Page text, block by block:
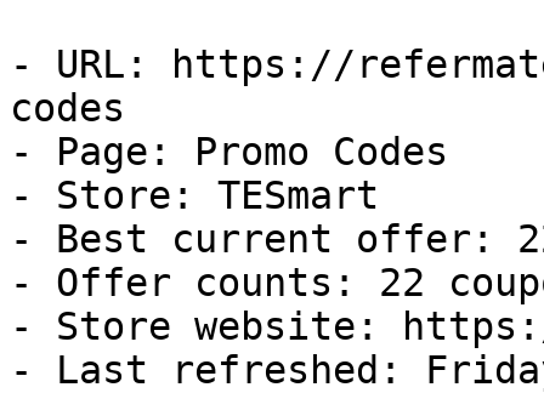
- URL: https://
codes
- Page: Promo Codes
- Store: TESmart
- Best current offer:
- Offer counts: 22
- Store website:
- Last refreshed: